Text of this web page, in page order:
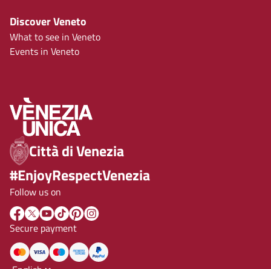
Discover Veneto
What to see in Veneto
Events in Veneto
Città di Venezia
#EnjoyRespectVenezia
Follow us on
Secure payment